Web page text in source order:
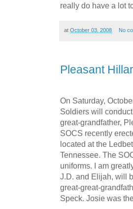
really do have a lot
at October 03, 2008 No
Pleasant
On Saturday,
Soldiers will
great-grandfather,
SOCS recently
located at the
Tennessee. The
uniforms. I am
J.D. and Elijah, will
great-great-
Speck. Josie was